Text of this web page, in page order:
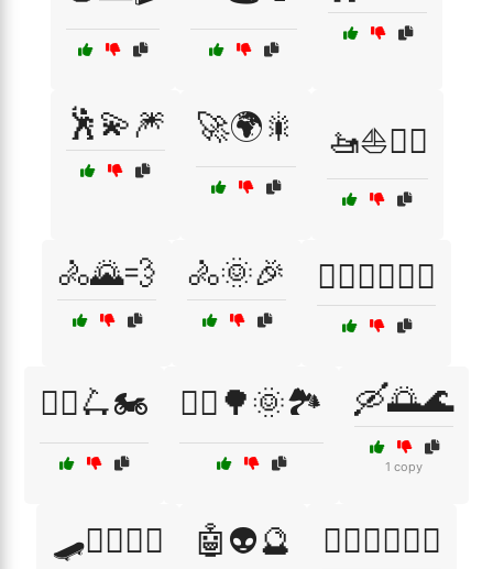
🕺💫🎆 🚀🌍🎇 🚤⛵🏊‍♂️
🚴🌄💨 🚴🌞🎉 🚴‍♀️🏃‍♂️🏊‍♂️
🚴‍♀️🛴🏍️ 🚴‍♂️🌳🌞🏞️ 🛶🌅🌊
1 copy
🛹🏄‍♀️🚴‍♀️ 🤖👽🔮 🤸‍♀️🏋️‍♂️🤹‍♂️